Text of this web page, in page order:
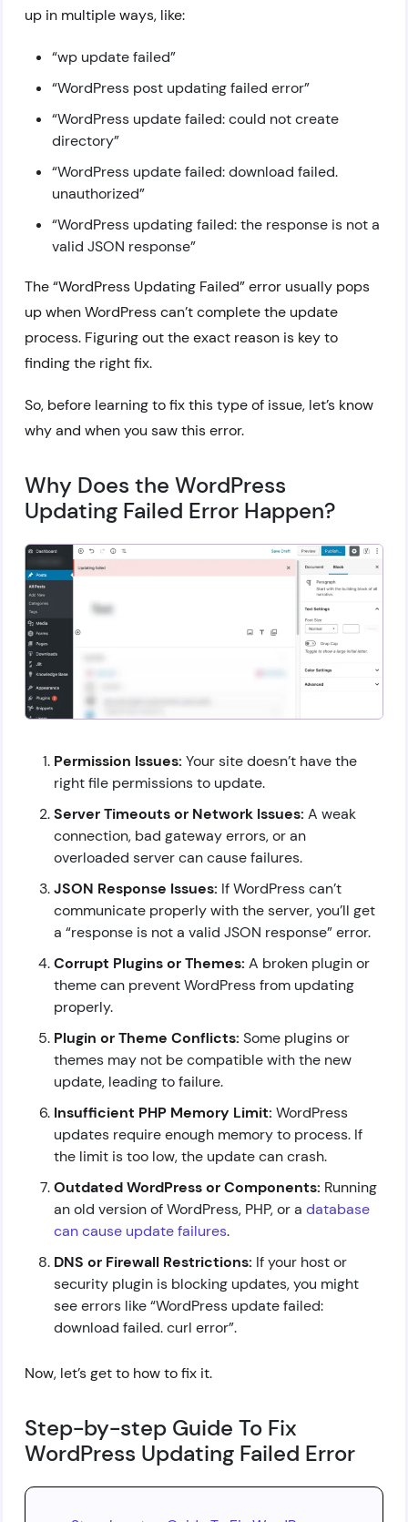
up in multiple ways, like:
“wp update failed”
“WordPress post updating failed error”
“WordPress update failed: could not create
directory”
“WordPress update failed: download failed.
unauthorized”
“WordPress updating failed: the response is not a
valid JSON response”
The “WordPress Updating Failed” error usually pops
up when WordPress can’t complete the update
process. Figuring out the exact reason is key to
finding the right fix.
So, before learning to fix this type of issue, let’s know
why and when you saw this error.
Why Does the WordPress
Updating Failed Error Happen?
Permission Issues: Your site doesn’t have the
right file permissions to update.
Server Timeouts or Network Issues: A weak
connection, bad gateway errors, or an
overloaded server can cause failures.
JSON Response Issues: If WordPress can’t
communicate properly with the server, you’ll get
a “response is not a valid JSON response” error.
Corrupt Plugins or Themes: A broken plugin or
theme can prevent WordPress from updating
properly.
Plugin or Theme Conflicts: Some plugins or
themes may not be compatible with the new
update, leading to failure.
Insufficient PHP Memory Limit: WordPress
updates require enough memory to process. If
the limit is too low, the update can crash.
Outdated WordPress or Components: Running
an old version of WordPress, PHP, or a database
can cause update failures.
DNS or Firewall Restrictions: If your host or
security plugin is blocking updates, you might
see errors like “WordPress update failed:
download failed. curl error”.
Now, let’s get to how to fix it.
Step-by-step Guide To Fix
WordPress Updating Failed Error